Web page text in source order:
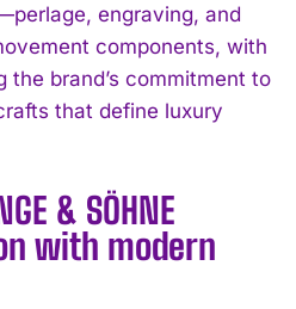
engraving, and
components, with
brand’s commitment to
that define luxury
& SÖHNE
with modern